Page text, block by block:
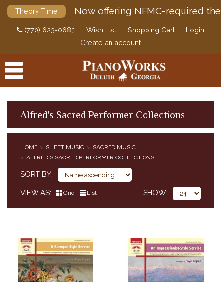
Theory Time Now offering NFMC-required
(770) 623-0683 Wish List Shopping Cart
Login
Create an account
ACCESSORIES
SHEET MUSIC
EDUCATIONAL SUPPLEMENTS
STYLISTIC COLLECTIONS
CLEARANCE
LOCAL GEORGIA ARTISTS
Alfred's Sacred Performer Collections
HOME SHEET MUSIC
SACRED MUSIC
ALFRED'S SACRED PERFORMER COLLECTIONS
SORT BY
VIEW AS Grid List SHOW